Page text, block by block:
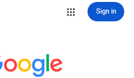
Sign in